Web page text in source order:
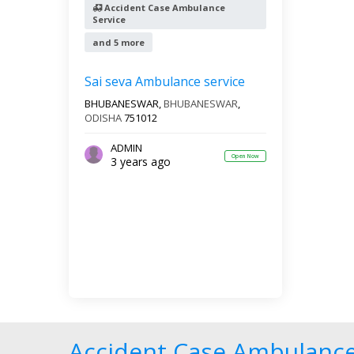
Accident Case Ambulance
Service
and 5 more
Sai seva Ambulance service
BHUBANESWAR,BHUBANESWAR,
ODISHA751012
ADMIN
3 years ago Open Now